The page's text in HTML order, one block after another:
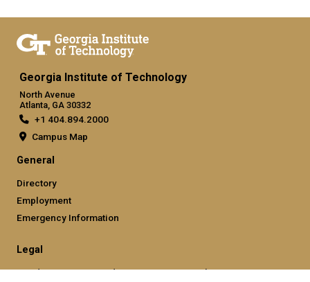
Georgia Institute of Technology
North Avenue
Atlanta, GA 30332
+1 404.894.2000
Campus Map
General
Directory
Employment
Emergency Information
Legal
Nondiscrimination and Anti-Harassment Policy